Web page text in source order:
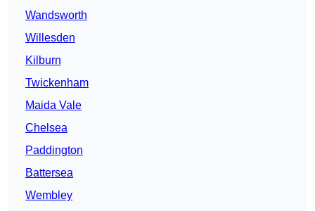
Wandsworth
Willesden
Kilburn
Twickenham
Maida Vale
Chelsea
Paddington
Battersea
Wembley